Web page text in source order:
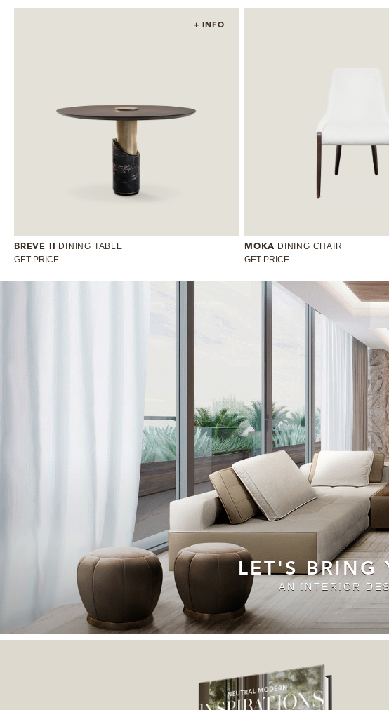
+ INFO
BREVE II DINING TABLE
GET PRICE
MOKA DINING CHAIR
GET PRICE
LET'S BRING
AN INTERIOR